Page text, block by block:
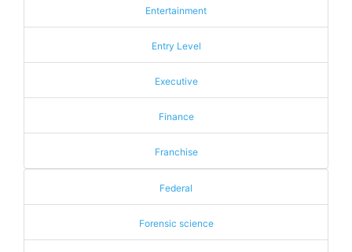
Entertainment
Entry Level
Executive
Finance
Franchise
Federal
Forensic science